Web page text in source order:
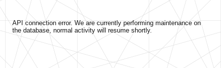
API connection error. We are currently performing maintenance on
the database, normal activity will resume shortly.